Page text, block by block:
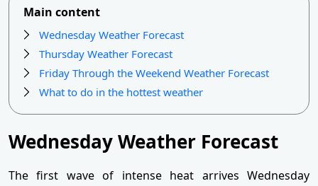
Main content
Wednesday Weather Forecast
Thursday Weather Forecast
Friday Through the Weekend Weather Forecast
What to do in the hottest weather
Wednesday Weather Forecast
The first wave of intense heat arrives Wednesday